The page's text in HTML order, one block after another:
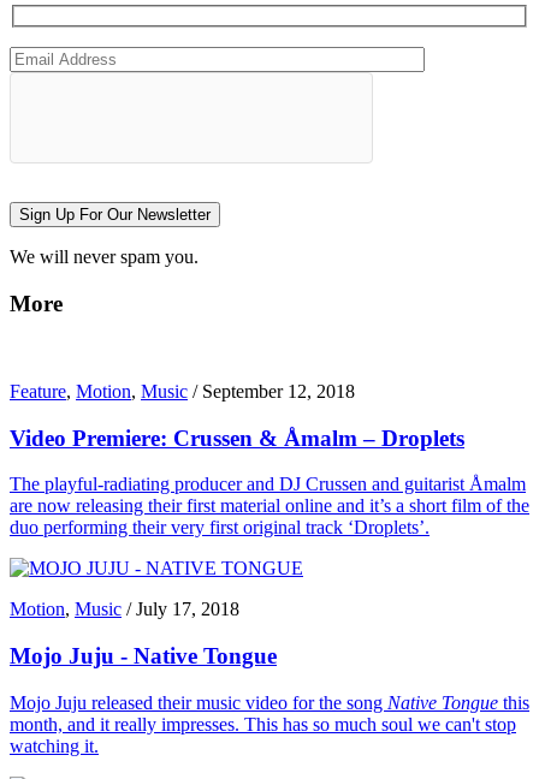
Sign Up For Our Newsletter
We will never spam you.
More
Feature, Motion, Music / September 12, 2018
Video Premiere: Crussen & Åmalm – Droplets
The playful-radiating producer and DJ Crussen and guitarist Åmalm
are now releasing their first material online and it’s a short film of the
duo performing their very first original track ‘Droplets’.
Motion, Music /July 17, 2018
Mojo Juju - Native Tongue
Mojo Juju released their music video for the song Native Tongue this
month, and it really impresses. This has so much soul we can't stop
watching it.